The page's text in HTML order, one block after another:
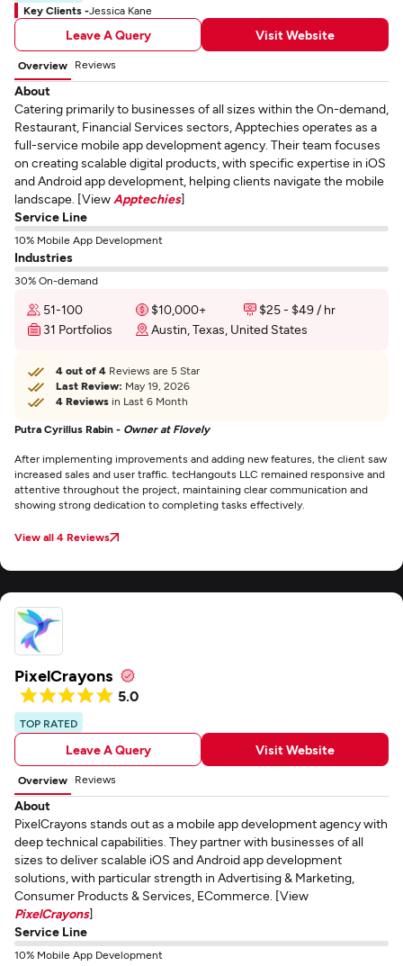
Key Clients -Jessica Kane
Leave A Query Visit Website
Overview Reviews
About
Catering primarily to businesses of all sizes within the On-demand,
Restaurant, Financial Services sectors, Apptechies operates as a
full-service mobile app development agency. Their team focuses
on creating scalable digital products, with specific expertise in iOS
and Android app development, helping clients navigate the mobile
landscape. [View Apptechies]
Service Line
10% Mobile App Development
Industries
30% On-demand
51-100 $10,000+
$25 - $49 / hr
31 Portfolios
Austin, Texas, United States
4 out of 4 Reviews are 5 Star
Last Review: May 19, 2026
4 Reviews in Last 6 Month
Putra Cyrillus Rabin - Owner at Flovely
After implementing improvements and adding new features, the client saw
increased sales and user traffic. tecHangouts LLC remained responsive and
attentive throughout the project, maintaining clear communication and
showing strong dedication to completing tasks effectively.
View all 4 Reviews
PixelCrayons
5.0
TOP RATED
Leave A Query Visit Website
Overview Reviews
About
PixelCrayons stands out as a mobile app development agency with
deep technical capabilities. They partner with businesses of all
sizes to deliver scalable iOS and Android app development
solutions, with particular strength in Advertising & Marketing,
Consumer Products & Services, ECommerce. [View
PixelCrayons]
Service Line
10% Mobile App Development